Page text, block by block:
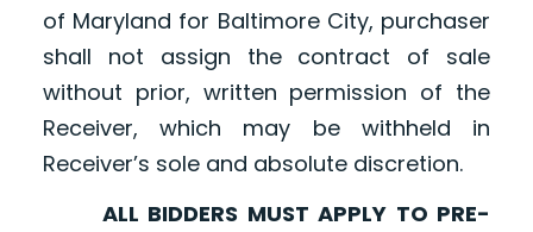
of Maryland for Baltimore City, purchaser
shall not assign the contract of sale
without prior, written permission of the
Receiver, which may be withheld in
Receiver’s sole and absolute discretion.
ALL BIDDERS MUST APPLY TO PRE-